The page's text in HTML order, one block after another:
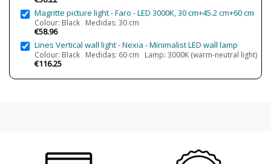
Certificates
CE
Type
Wall Lights
Magritte picture light - Faro - LED 3000K, 30 cm+45.2 cm+60 cm
Colour: Black Medidas: 30 cm
€58.96
Lines Vertical wall light - Nexia - Minimalist LED wall lamp
Colour: Black Medidas: 60 cm Lamp: 3000K (warm-neutral light)
€116.25